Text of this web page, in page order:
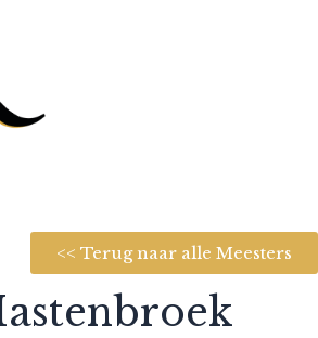
<< Terug naar alle Meesters